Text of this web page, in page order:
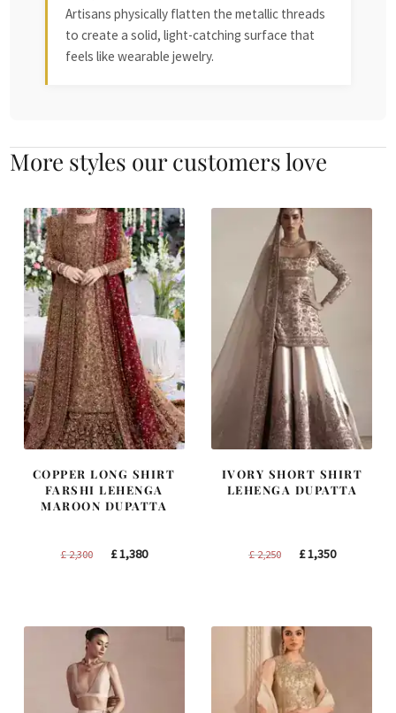
Artisans physically flatten the metallic threads
to create a solid, light-catching surface that
feels like wearable jewelry.
More styles our customers love
COPPER LONG SHIRT
FARSHI LEHENGA
MAROON DUPATTA
£2,300
Original
£1,380Current
IVORY SHORT SHIRT
LEHENGA DUPATTA
£2,250
Original
£1,350Current